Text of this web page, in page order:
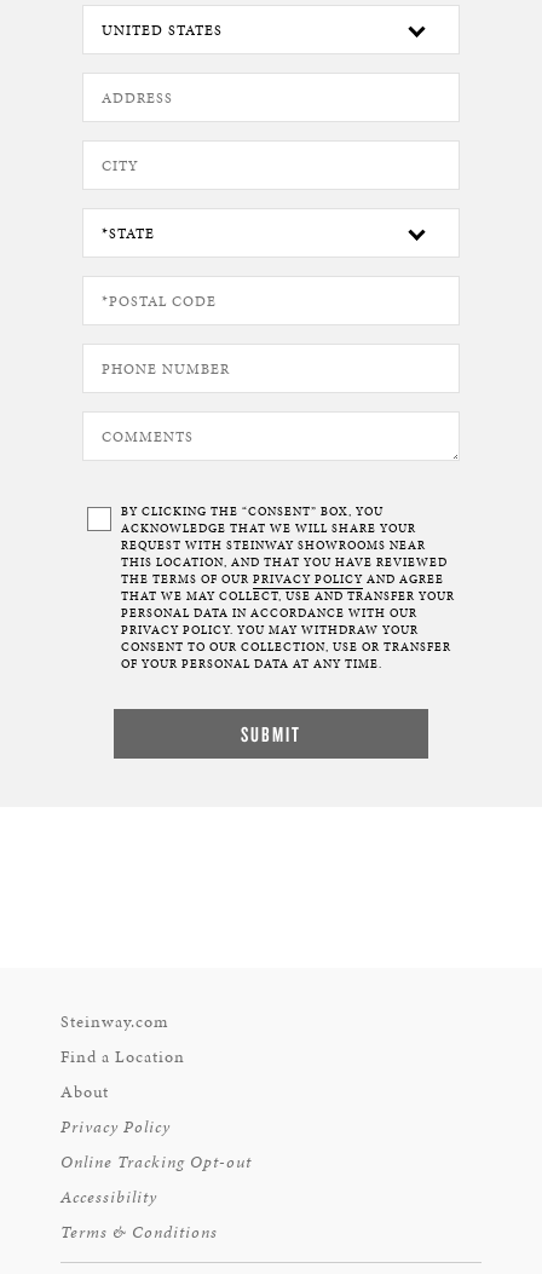
BY CLICKING THE “CONSENT” BOX, YOU
ACKNOWLEDGE THAT WE WILL SHARE YOUR
REQUEST WITH STEINWAY SHOWROOMS NEAR
THIS LOCATION, AND THAT YOU HAVE REVIEWED
THE TERMS OF OUR PRIVACY POLICY AND AGREE
THAT WE MAY COLLECT, USE AND TRANSFER YOUR
PERSONAL DATA IN ACCORDANCE WITH OUR
PRIVACY POLICY. YOU MAY WITHDRAW YOUR
CONSENT TO OUR COLLECTION, USE OR TRANSFER
OF YOUR PERSONAL DATA AT ANY TIME.
Steinway.com
Find a Location
About
Privacy Policy
Online Tracking Opt-out
Accessibility
Terms & Conditions